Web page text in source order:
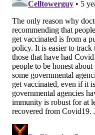
long-lasting.
The problem is that
immunity after a
of infected people do
and up to 7% of
recognize the virus30
For people who do
and durationof the
of people may